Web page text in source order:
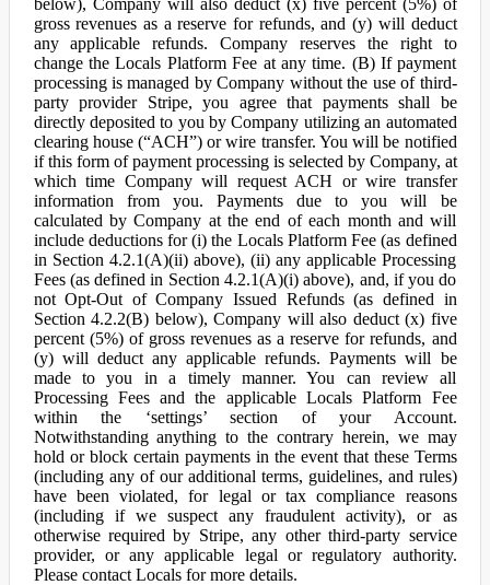
below), Company will also deduct (x) five percent (5%) of
gross revenues as a reserve for refunds, and (y) will deduct
any applicable refunds. Company reserves the right to
change the Locals Platform Fee at any time. (B) If payment
processing is managed by Company without the use of third-
party provider Stripe, you agree that payments shall be
directly deposited to you by Company utilizing an automated
clearing house (“ACH”) or wire transfer. You will be notified
if this form of payment processing is selected by Company, at
which time Company will request ACH or wire transfer
information from you. Payments due to you will be
calculated by Company at the end of each month and will
include deductions for (i) the Locals Platform Fee (as defined
in Section 4.2.1(A)(ii) above), (ii) any applicable Processing
Fees (as defined in Section 4.2.1(A)(i) above), and, if you do
not Opt-Out of Company Issued Refunds (as defined in
Section 4.2.2(B) below), Company will also deduct (x) five
percent (5%) of gross revenues as a reserve for refunds, and
(y) will deduct any applicable refunds. Payments will be
made to you in a timely manner. You can review all
Processing Fees and the applicable Locals Platform Fee
within the ‘settings’ section of your Account.
Notwithstanding anything to the contrary herein, we may
hold or block certain payments in the event that these Terms
(including any of our additional terms, guidelines, and rules)
have been violated, for legal or tax compliance reasons
(including if we suspect any fraudulent activity), or as
otherwise required by Stripe, any other third-party service
provider, or any applicable legal or regulatory authority.
Please contact Locals for more details.